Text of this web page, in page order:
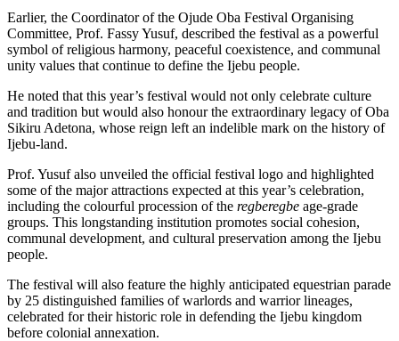
Earlier, the Coordinator of the Ojude Oba Festival Organising
Committee, Prof. Fassy Yusuf, described the festival as a powerful
symbol of religious harmony, peaceful coexistence, and communal
unity values that continue to define the Ijebu people.
He noted that this year’s festival would not only celebrate culture
and tradition but would also honour the extraordinary legacy of Oba
Sikiru Adetona, whose reign left an indelible mark on the history of
Ijebu-land.
Prof. Yusuf also unveiled the official festival logo and highlighted
some of the major attractions expected at this year’s celebration,
including the colourful procession of the regberegbe age-grade
groups. This longstanding institution promotes social cohesion,
communal development, and cultural preservation among the Ijebu
people.
The festival will also feature the highly anticipated equestrian parade
by 25 distinguished families of warlords and warrior lineages,
celebrated for their historic role in defending the Ijebu kingdom
before colonial annexation.